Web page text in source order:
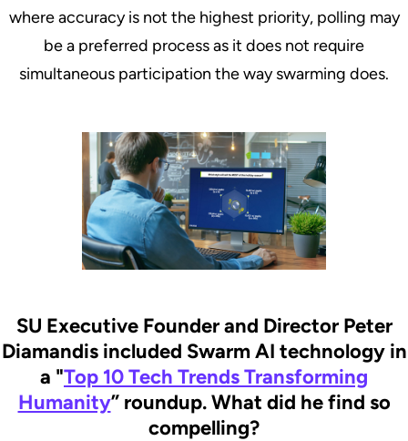
where accuracy is not the highest priority, polling may
be a preferred process as it does not require
simultaneous participation the way swarming does.
SU Executive Founder and Director Peter
Diamandis included Swarm AI technology in
a "Top 10 Tech Trends Transforming
Humanity” roundup. What did he find so
compelling?